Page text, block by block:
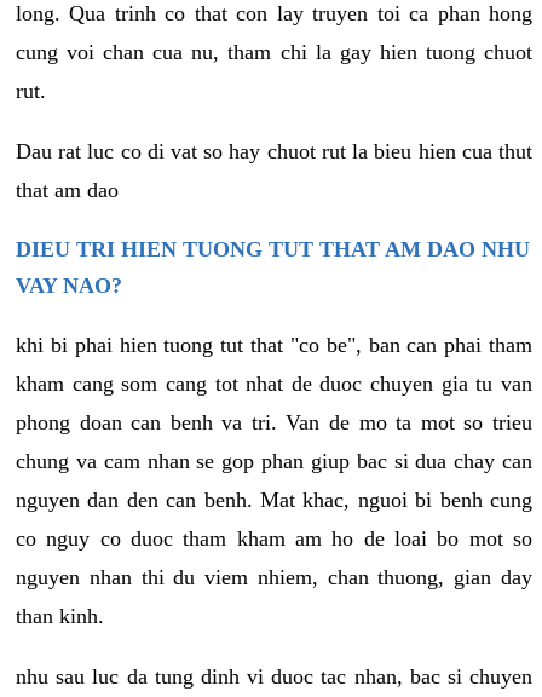
long. Qua trinh co that con lay truyen toi ca phan hong
cung voi chan cua nu, tham chi la gay hien tuong chuot
rut.
Dau rat luc co di vat so hay chuot rut la bieu hien cua thut
that am dao
DIEU TRI HIEN TUONG TUT THAT AM DAO NHU
VAY NAO?
khi bi phai hien tuong tut that "co be", ban can phai tham
kham cang som cang tot nhat de duoc chuyen gia tu van
phong doan can benh va tri. Van de mo ta mot so trieu
chung va cam nhan se gop phan giup bac si dua chay can
nguyen dan den can benh. Mat khac, nguoi bi benh cung
co nguy co duoc tham kham am ho de loai bo mot so
nguyen nhan thi du viem nhiem, chan thuong, gian day
than kinh.
nhu sau luc da tung dinh vi duoc tac nhan, bac si chuyen